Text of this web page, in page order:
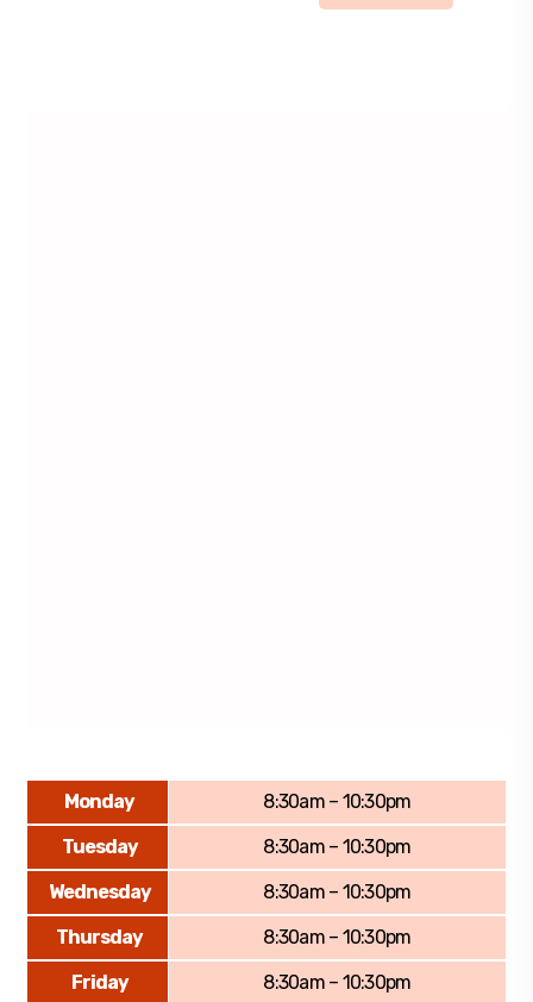
Monday
8:30am – 10:30pm
Tuesday
8:30am – 10:30pm
Wednesday
8:30am – 10:30pm
Thursday
8:30am – 10:30pm
Friday
8:30am – 10:30pm